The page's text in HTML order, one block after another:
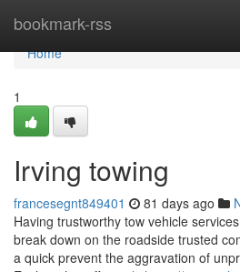
bookmark-rss
Home
Home
1
Irving towing
francesegnt849401 81 days ago
Having trustworthy tow vehicle
break down on the roadside trusted
a quick prevent the aggravation of